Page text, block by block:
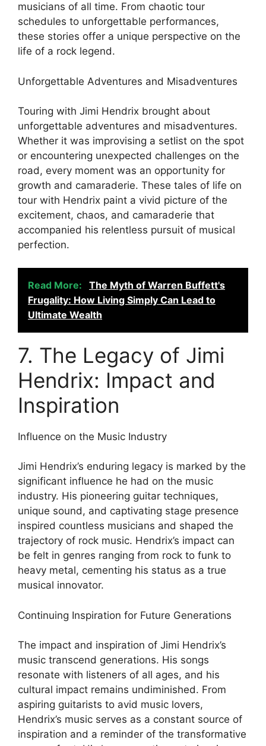
musicians of all time. From chaotic tour
schedules to unforgettable performances,
these stories offer a unique perspective on the
life of a rock legend.
Unforgettable Adventures and Misadventures
Touring with Jimi Hendrix brought about
unforgettable adventures and misadventures.
Whether it was improvising a setlist on the spot
or encountering unexpected challenges on the
road, every moment was an opportunity for
growth and camaraderie. These tales of life on
tour with Hendrix paint a vivid picture of the
excitement, chaos, and camaraderie that
accompanied his relentless pursuit of musical
perfection.
Read More:
The Myth of Warren Buffett's
Frugality: How Living Simply Can Lead to
Ultimate Wealth
7. The Legacy of Jimi
Hendrix: Impact and
Inspiration
Influence on the Music Industry
Jimi Hendrix’s enduring legacy is marked by the
significant influence he had on the music
industry. His pioneering guitar techniques,
unique sound, and captivating stage presence
inspired countless musicians and shaped the
trajectory of rock music. Hendrix’s impact can
be felt in genres ranging from rock to funk to
heavy metal, cementing his status as a true
musical innovator.
Continuing Inspiration for Future Generations
The impact and inspiration of Jimi Hendrix’s
music transcend generations. His songs
resonate with listeners of all ages, and his
cultural impact remains undiminished. From
aspiring guitarists to avid music lovers,
Hendrix’s music serves as a constant source of
inspiration and a reminder of the transformative